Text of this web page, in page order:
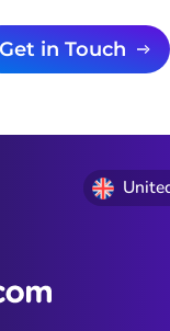
Get in Touch